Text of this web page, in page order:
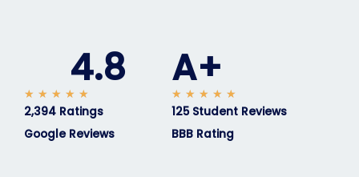
4.8
★ ★ ★ ★ ★
a
t
2,394 Ratings
Google Reviews
A+
★ ★ ★ ★ ★
a
125 Student Reviews
BBB Rating